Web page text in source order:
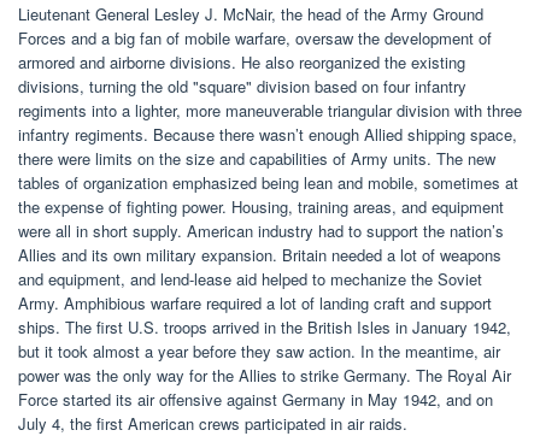
Lieutenant General Lesley J. McNair, the head of the Army Ground
Forces and a big fan of mobile warfare, oversaw the development of
armored and airborne divisions. He also reorganized the existing
divisions, turning the old "square" division based on four infantry
regiments into a lighter, more maneuverable triangular division with three
infantry regiments. Because there wasn’t enough Allied shipping space,
there were limits on the size and capabilities of Army units. The new
tables of organization emphasized being lean and mobile, sometimes at
the expense of fighting power. Housing, training areas, and equipment
were all in short supply. American industry had to support the nation’s
Allies and its own military expansion. Britain needed a lot of weapons
and equipment, and lend-lease aid helped to mechanize the Soviet
Army. Amphibious warfare required a lot of landing craft and support
ships. The first U.S. troops arrived in the British Isles in January 1942,
but it took almost a year before they saw action. In the meantime, air
power was the only way for the Allies to strike Germany. The Royal Air
Force started its air offensive against Germany in May 1942, and on
July 4, the first American crews participated in air raids.